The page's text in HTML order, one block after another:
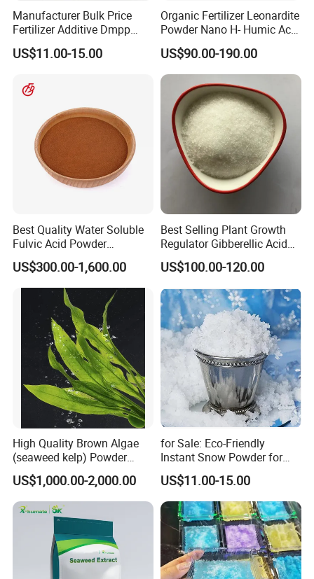
Manufacturer Bulk Price
Fertilizer Additive Dmpp
Nitrification Inhibitor 3, 4-
Dimethylpyrazole
US$11.00-15.00
Organic Fertilizer Leonardite
Powder Nano H- Humic Acid
Fulvic Acid K Humate
US$90.00-190.00
Best Quality Water Soluble
Fulvic Acid Powder
Potassium Fulvate Fertilizer
Organic Fulvic Acid
US$300.00-1,600.00
Best Selling Plant Growth
Regulator Gibberellic Acid
90% Tc Gibberellin Ga3 CAS
77-06-5 Ga3
US$100.00-120.00
High Quality Brown Algae
(seaweed kelp) Powder
Laminaria Japonica Extract
Fucoxanthin 10%--50%
US$1,000.00-2,000.00
for Sale: Eco-Friendly
Instant Snow Powder for
Decoration, Christmas Sap
Polymer Water-Absorbing
Resin
US$11.00-15.00